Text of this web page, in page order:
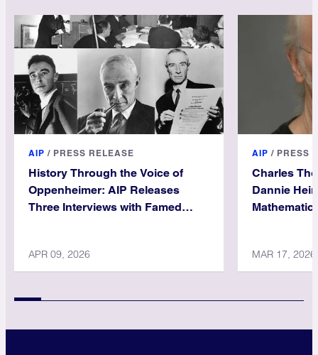
AIP / PRESS RELEASE
History Through the Voice of
Oppenheimer: AIP Releases
Three Interviews with Famed
APR 09, 2026
AIP / PRESS
Charles
Dannie
MAR 17, 2026